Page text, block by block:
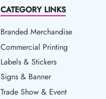
CATEGORY LINKS
Branded Merchandise
Commercial Printing
Labels & Stickers
Signs & Banner
Trade Show & Event